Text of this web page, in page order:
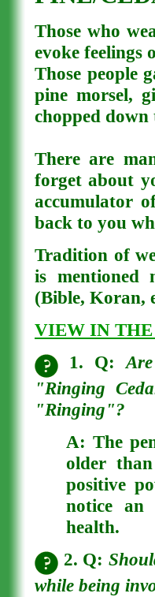
Those who
evoke feelings
Those people
pine morsel,
chopped down
There are
forget about
accumulator
back to you
Tradition of
is mentioned
(Bible, Koran,
VIEW IN THE
1. Q:
"Ringing
"Ringing"?
A: The
older
positive
notice an
health.
2. Q:
while being